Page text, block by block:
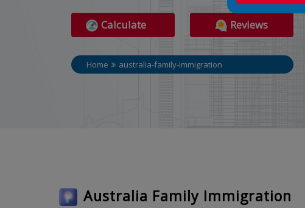
Calculate Reviews
Home australia-family-immigration
Australia Family Immigration